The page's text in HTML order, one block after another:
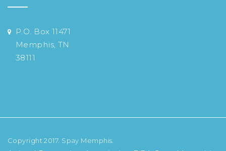
P.O. Box 11471
Memphis, TN
38111
Copyright 2017. Spay Memphis.